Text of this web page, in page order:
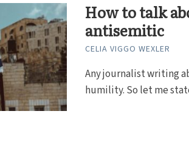
How to talk
antisemitic
CELIA VIGGO WEXLER
Any journalist writing
humility. So let me